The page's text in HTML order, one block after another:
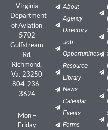
Virginia
Department
of Aviation
5702
Gulfstream
Rd.
Richmond,
Va. 23250
804-236-
3624
Mon –
Friday
About
Agency
Directory
Job
Opportunities
Resource
Library
News
Calendar
Events
Forms